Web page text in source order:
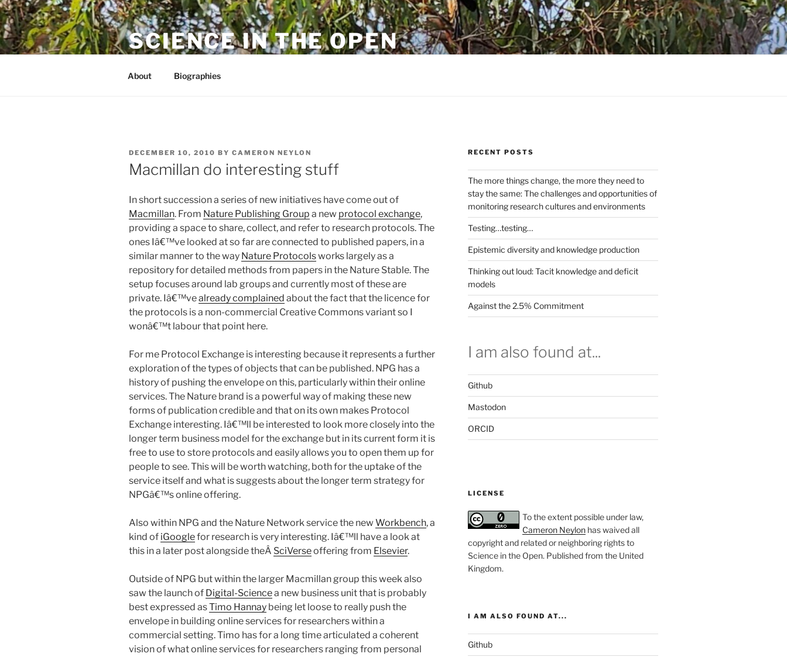
Skip
to
content
SCIENCE IN THE OPEN
About Biographies
POSTED
ON
DECEMBER 10, 2010 BY CAMERON NEYLON
Macmillan do interesting stuff
In short succession a series of new initiatives have come out of
Macmillan. From Nature Publishing Group a new protocol exchange,
providing a space to share, collect, and refer to research protocols. The
ones Iâ€™ve looked at so far are connected to published papers, in a
similar manner to the way Nature Protocolsworks largely as a
repository for detailed methods from papers in the Nature Stable. The
setup focuses around lab groups and currently most of these are
private. Iâ€™vealready complained about the fact that the licence for
the protocols is a non-commercial Creative Commons variant so I
wonâ€™t labour that point here.
For me Protocol Exchange is interesting because it represents a further
exploration of the types of objects that can be published. NPG has a
history of pushing the envelope on this, particularly within their online
services. The Nature brand is a powerful way of making these new
forms of publication credible and that on its own makes Protocol
Exchange interesting. Iâ€™ll be interested to look more closely into the
longer term business model for the exchange but in its current form it is
free to use to store protocols and easily allows you to open them up for
people to see. This will be worth watching, both for the uptake of the
service itself and what is suggests about the longer term strategy for
NPGâ€™s online offering.
Also within NPG and the Nature Network service the new Workbench, a
kind of iGooglefor research is very interesting. Iâ€™ll have a look at
this in a later post alongside theÂ SciVerseoffering from Elsevier.
Outside of NPG but within the larger Macmillan group this week also
saw the launch of Digital-Sciencea new business unit that is probably
best expressed asTimo Hannay being let loose to really push the
envelope in building online services for researchers within a
commercial setting. Timo has for a long time articulated a coherent
vision of what online services for researchers ranging from personal
RECENT POSTS
The more things change, the more they need to
stay the same: The challenges and opportunities of
monitoring research cultures and environments
Testing…testing…
Epistemic diversity and knowledge production
Thinking out loud: Tacit knowledge and deficit
models
Against the 2.5% Commitment
I am also found at...
Github
Mastodon
ORCID
LICENSE
To the extent possible under law,
Cameron Neylonhas waived all
copyright and related or neighboring rights to
Science in the Open. Published from the United
Kingdom.
I AM ALSO FOUND AT...
Github